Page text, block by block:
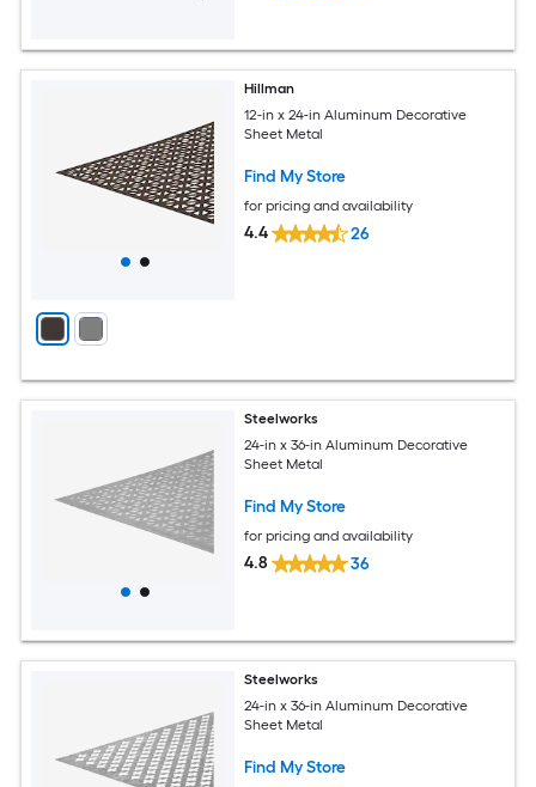
Hillman
12-in x 24-in Aluminum Decorative
Sheet Metal
Find My Store
for pricing and availability
4.4 26
Steelworks
24-in x 36-in Aluminum Decorative
Sheet Metal
Find My Store
for pricing and availability
4.8 36
Steelworks
24-in x 36-in Aluminum Decorative
Sheet Metal
Find My Store